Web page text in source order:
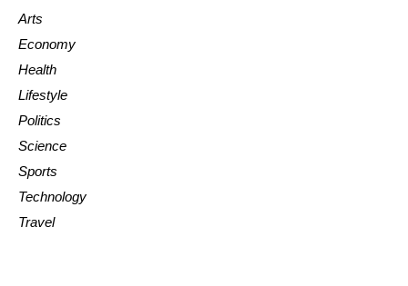
Arts
Economy
Health
Lifestyle
Politics
Science
Sports
Technology
Travel